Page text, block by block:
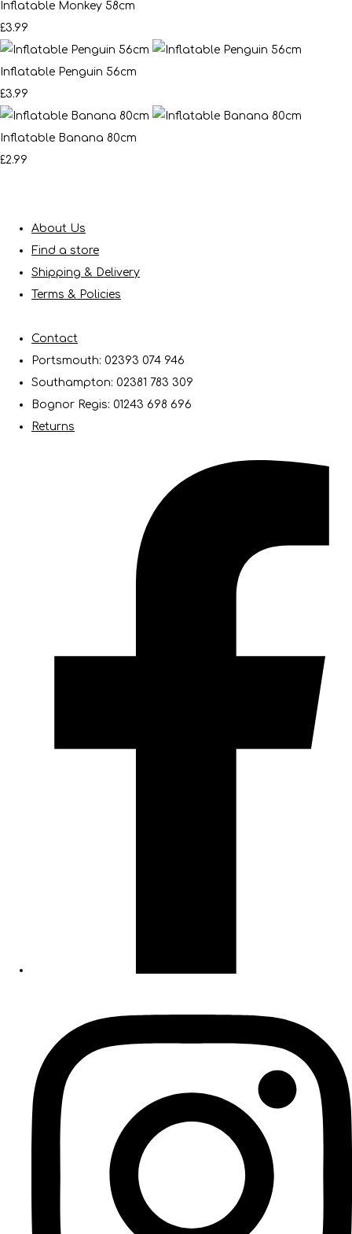
Inflatable Monkey 58cm
£3.99
Inflatable Penguin 56cm
£3.99
Inflatable Banana 80cm
£2.99
About Us
Find a store
Shipping & Delivery
Terms & Policies
Contact
Portsmouth: 02393 074 946
Southampton: 02381 783 309
Bognor Regis: 01243 698 696
Returns